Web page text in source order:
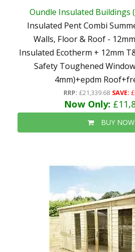
Oundle Insulated Buildings
Insulated Pent Combi
Walls, Floor & Roof -
Insulated Ecotherm + 12mm
Safety Toughened
4mm)+epdm
RRP: £21,339.68 SAVE:
Now Only:
BUY NOW